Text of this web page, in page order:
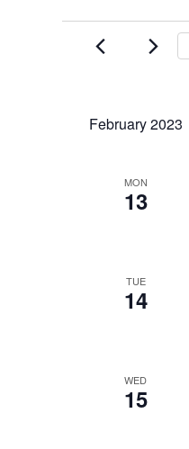
Events
February 2023
MON
13
TUE
14
WED
15